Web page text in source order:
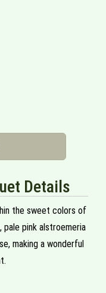
Details
the sweet colors of
pink alstroemeria
making a wonderful